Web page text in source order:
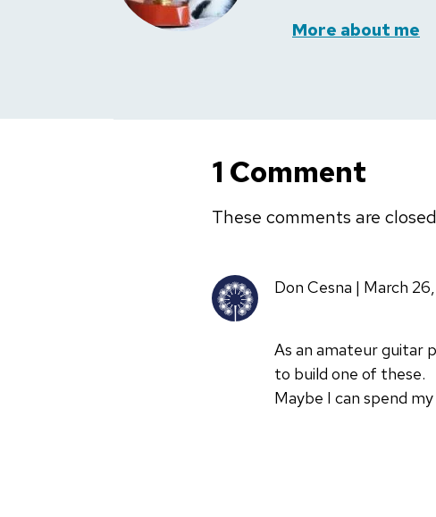
More about me
1 Comment
These comments are
Don Cesna | March
As an amateur guitar
to build one of these.
Maybe I can spend